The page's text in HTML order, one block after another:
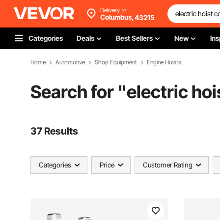
Delivery to
Columbus,43215
Categories Deals Best Sellers New
Home Automotive Shop Equipment Engine Hoists
Search for "electric
37 Results
Categories Price Customer Rating